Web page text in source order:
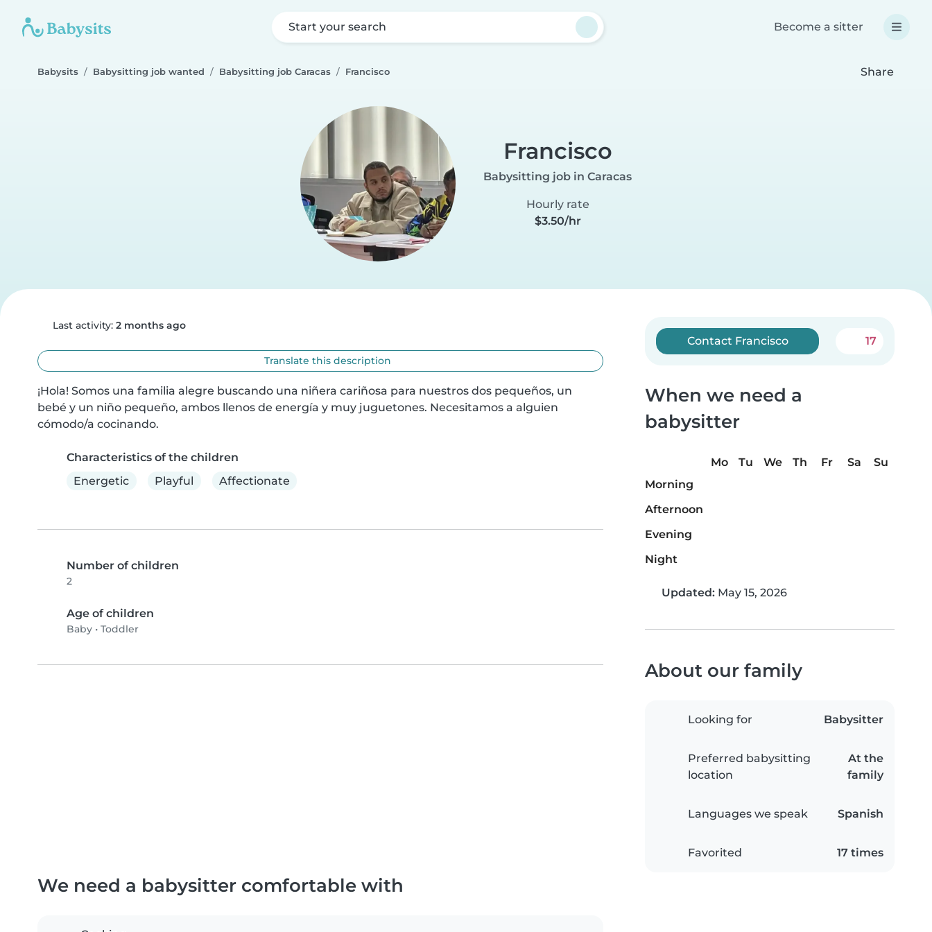
Start your search Become a sitter
Babysits Babysitting job wanted Babysitting job Caracas Francisco Share
Francisco
Babysitting job in Caracas
Hourly rate
$3.50/hr
Last activity: 2 months ago
Translate this description
¡Hola! Somos una familia alegre buscando una niñera cariñosa para nuestros dos pequeños, un
bebé y un niño pequeño, ambos llenos de energía y muy juguetones. Necesitamos a alguien
cómodo/a cocinando.
Characteristics of the children
Energetic
Playful Affectionate
Number of children
2
Age of children
Baby • Toddler
Contact Francisco 17
When we need a
babysitter
Mo Tu We Th Fr Sa
Su
Morning
Afternoon
Evening
Night
Updated: May 15, 2026
About our family
Looking for Babysitter
Preferred babysitting
location
At the
family
Languages we speak Spanish
Favorited 17 times
We need a babysitter comfortable with